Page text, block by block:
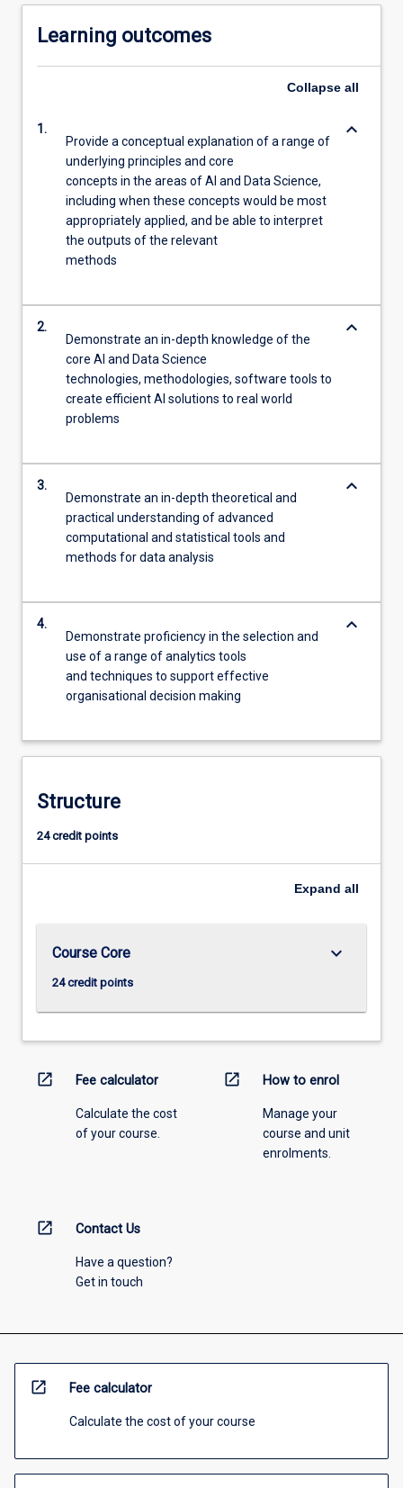
Learning outcomes
Collapse all
1.
Provide a conceptual explanation of a range of
underlying principles and core
concepts in the areas of AI and Data Science,
including when these concepts would be most
appropriately applied, and be able to interpret
the outputs of the relevant
methods
keyboard_arrow_down
2.
Demonstrate an in-depth knowledge of the
core AI and Data Science
technologies, methodologies, software tools to
create efficient AI solutions to real world
problems
keyboard_arrow_down
3.
Demonstrate an in-depth theoretical and
practical understanding of advanced
computational and statistical tools and
methods for data analysis
keyboard_arrow_down
4.
Demonstrate proficiency in the selection and
use of a range of analytics tools
and techniques to support effective
organisational decision making
keyboard_arrow_down
Structure
24 credit points
Expand all
Course Core
24 credit points
keyboard_arrow_down
open_in_new Fee calculator
Calculate the cost
of your course.
open_in_new How to enrol
Manage your
course and unit
enrolments.
open_in_new Contact Us
Have a question?
Get in touch
open_in_new Fee calculator
Calculate the cost of your course